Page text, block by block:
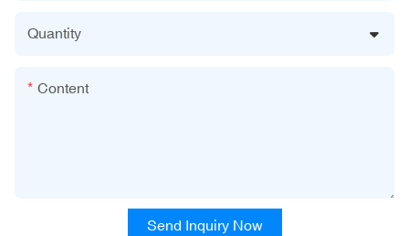
Quantity
Content
Send Inquiry Now